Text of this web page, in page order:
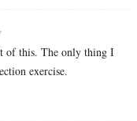
of this. The only thing I
exercise.